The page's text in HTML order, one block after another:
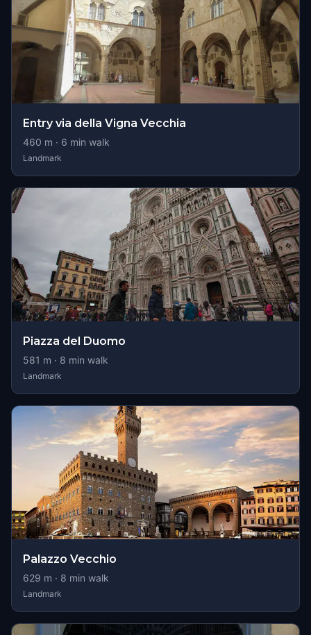
Entry via della Vigna Vecchia
460 m · 6 min walk
Landmark
Piazza del Duomo
581 m · 8 min walk
Landmark
Palazzo Vecchio
629 m · 8 min walk
Landmark